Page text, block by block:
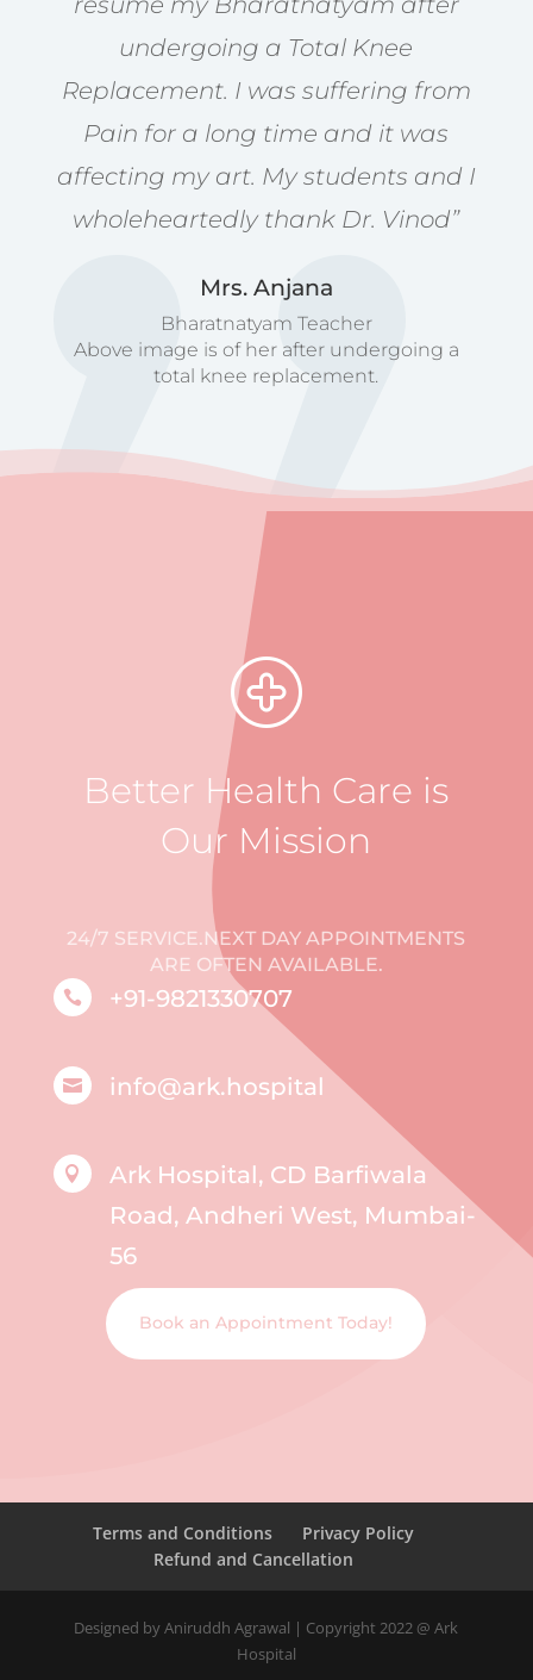
undergoing a Total Knee
Replacement. I was suffering from
Pain for a long time and it was
affecting my art. My students and I
wholeheartedly thank Dr. Vinod”
Mrs. Anjana
Bharatnatyam Teacher
Above image is of her after undergoing a
total knee replacement.
Better Health Care is
Our Mission
24/7 SERVICE.NEXT DAY APPOINTMENTS
ARE OFTEN AVAILABLE.
 +91-9821330707
 info@ark.hospital

Ark Hospital, CD Barfiwala
Road, Andheri West, Mumbai-
56
Book an Appointment Today!
Terms and Conditions
Privacy Policy
Refund and Cancellation
Designed by Aniruddh Agrawal | Copyright 2022 @ Ark
Hospital